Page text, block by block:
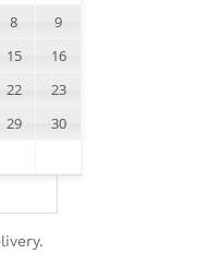
8
9
15
16
22
23
29
30